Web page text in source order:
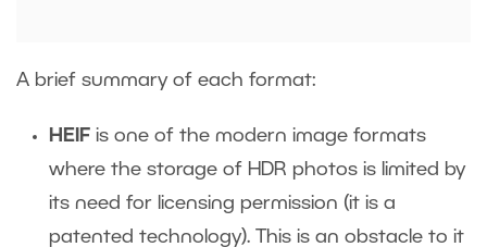
A brief summary of each format:
HEIF is one of the modern image formats
where the storage of HDR photos is limited by
its need for licensing permission (it is a
patented technology). This is an obstacle to it